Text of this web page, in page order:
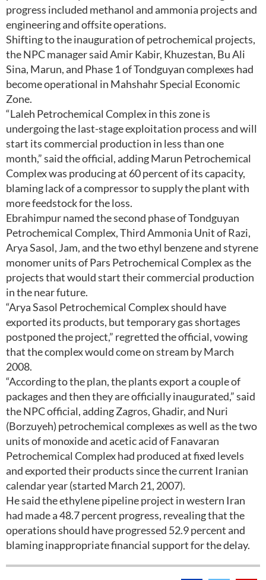
progress included methanol and ammonia projects and
engineering and offsite operations.
Shifting to the inauguration of petrochemical projects,
the NPC manager said Amir Kabir, Khuzestan, Bu Ali
Sina, Marun, and Phase 1 of Tondguyan complexes had
become operational in Mahshahr Special Economic
Zone.
“Laleh Petrochemical Complex in this zone is
undergoing the last-stage exploitation process and will
start its commercial production in less than one
month,” said the official, adding Marun Petrochemical
Complex was producing at 60 percent of its capacity,
blaming lack of a compressor to supply the plant with
more feedstock for the loss.
Ebrahimpur named the second phase of Tondguyan
Petrochemical Complex, Third Ammonia Unit of Razi,
Arya Sasol, Jam, and the two ethyl benzene and styrene
monomer units of Pars Petrochemical Complex as the
projects that would start their commercial production
in the near future.
“Arya Sasol Petrochemical Complex should have
exported its products, but temporary gas shortages
postponed the project,” regretted the official, vowing
that the complex would come on stream by March
2008.
“According to the plan, the plants export a couple of
packages and then they are officially inaugurated,” said
the NPC official, adding Zagros, Ghadir, and Nuri
(Borzuyeh) petrochemical complexes as well as the two
units of monoxide and acetic acid of Fanavaran
Petrochemical Complex had produced at fixed levels
and exported their products since the current Iranian
calendar year (started March 21, 2007).
He said the ethylene pipeline project in western Iran
had made a 48.7 percent progress, revealing that the
operations should have progressed 52.9 percent and
blaming inappropriate financial support for the delay.